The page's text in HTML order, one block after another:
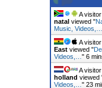
A
natalviewed "
Music, Videos,…
A
Eastviewed "
Videos,… " 6
A
holland viewed
Videos,… " 23